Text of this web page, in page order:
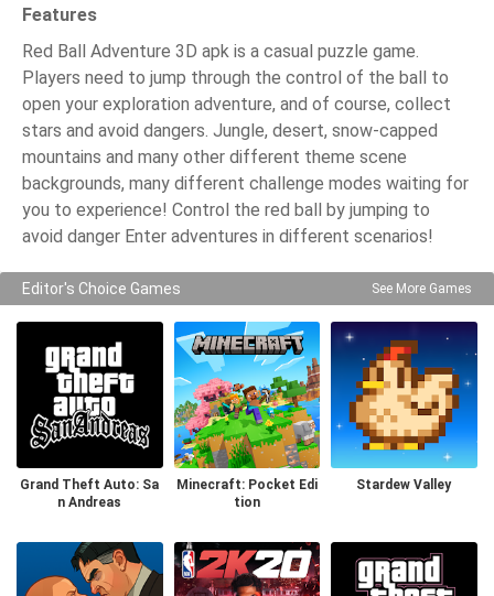
Features
Red Ball Adventure 3D apk is a casual puzzle game.
Players need to jump through the control of the ball to
open your exploration adventure, and of course, collect
stars and avoid dangers. Jungle, desert, snow-capped
mountains and many other different theme scene
backgrounds, many different challenge modes waiting for
you to experience! Control the red ball by jumping to
avoid danger Enter adventures in different scenarios!
Editor's Choice Games See More Games
Grand Theft Auto: Sa
n Andreas
Minecraft: Pocket Edi
tion
Stardew Valley